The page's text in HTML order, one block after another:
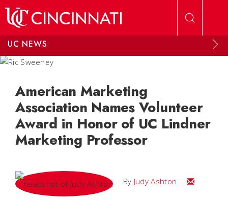
UC NEWS
American Marketing
Association Names Volunteer
Award in Honor of UC Lindner
Marketing Professor
By Judy Ashton Email Judy